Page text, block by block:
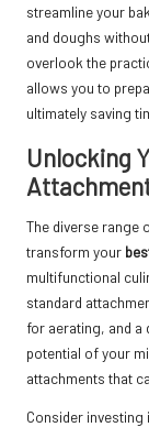
streamline your
and doughs
overlook the
allows you to
ultimately saving
Unlocking
The diverse range
transform your
multifunctional
standard
for aerating, and a
potential of your
attachments that
Consider